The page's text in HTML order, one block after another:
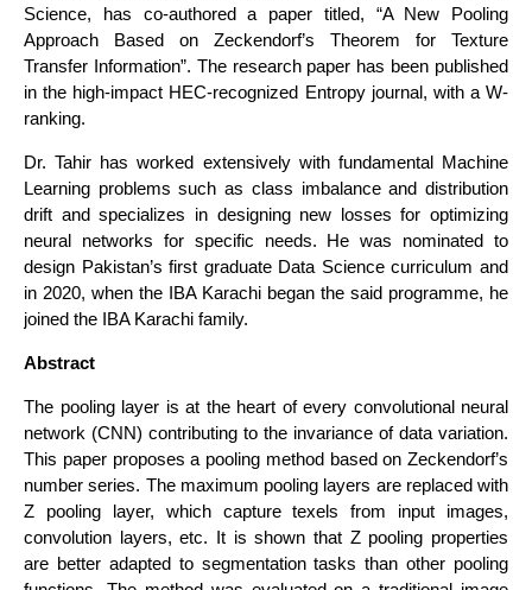
Science, has co-authored a paper titled, “A New Pooling
Approach Based on Zeckendorf’s Theorem for Texture
Transfer Information”. The research paper has been published
in the high-impact HEC-recognized Entropy journal, with a W-
ranking.
Dr. Tahir has worked extensively with fundamental Machine
Learning problems such as class imbalance and distribution
drift and specializes in designing new losses for optimizing
neural networks for specific needs. He was nominated to
design Pakistan’s first graduate Data Science curriculum and
in 2020, when the IBA Karachi began the said programme, he
joined the IBA Karachi family.
Abstract
The pooling layer is at the heart of every convolutional neural
network (CNN) contributing to the invariance of data variation.
This paper proposes a pooling method based on Zeckendorf’s
number series. The maximum pooling layers are replaced with
Z pooling layer, which capture texels from input images,
convolution layers, etc. It is shown that Z pooling properties
are better adapted to segmentation tasks than other pooling